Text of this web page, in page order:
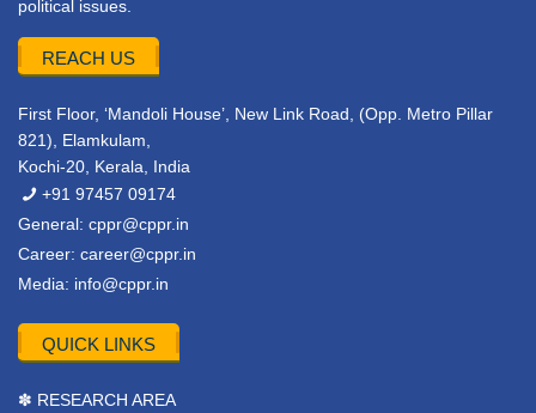
political issues.
REACH US
First Floor, ‘Mandoli House’, New Link Road, (Opp. Metro Pillar
821), Elamkulam,
Kochi-20, Kerala, India
+91 97457 09174
General: cppr@cppr.in
Career: career@cppr.in
Media: info@cppr.in
QUICK LINKS
✽ RESEARCH AREA